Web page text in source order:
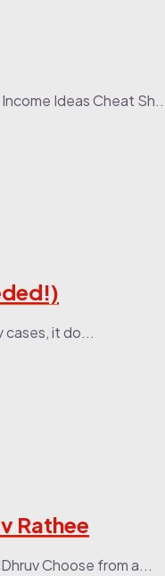
Ideas Cheat
cases, it do...
Rathee
Choose from a...